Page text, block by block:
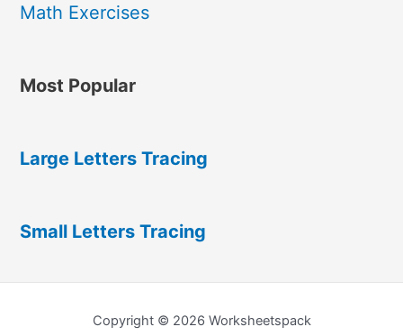
Math Exercises
Most Popular
Large Letters Tracing
Small Letters Tracing
Copyright © 2026 Worksheetspack